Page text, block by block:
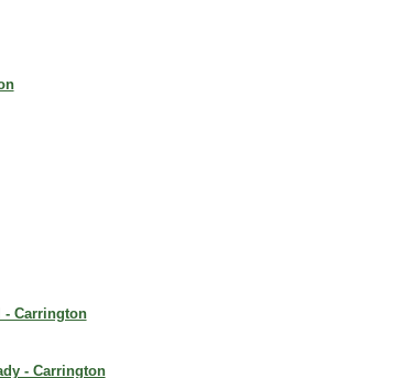
- Carrington
- Carrington